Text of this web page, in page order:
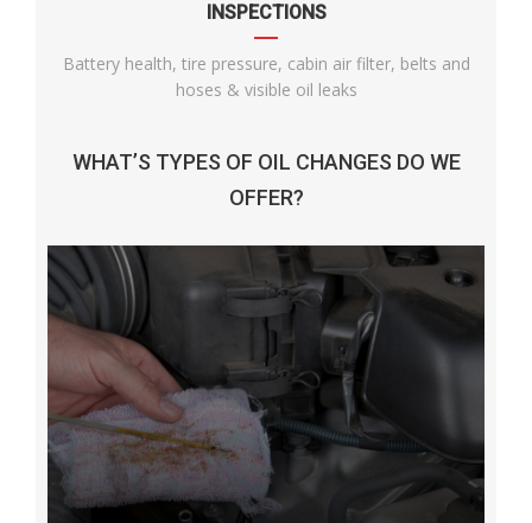
INSPECTIONS
Battery health, tire pressure, cabin air filter, belts and
hoses & visible oil leaks
WHAT’S TYPES OF OIL CHANGES DO WE
OFFER?